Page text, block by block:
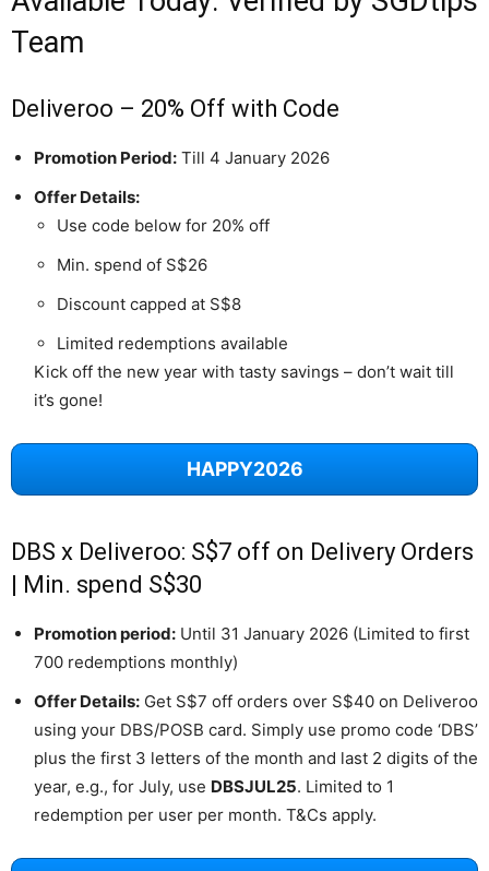
Team
Deliveroo – 20% Off with Code
Promotion Period: Till 4 January 2026
Offer Details:
Use code below for 20% off
Min. spend of S$26
Discount capped at S$8
Limited redemptions available
Kick off the new year with tasty savings – don’t wait till
it’s gone!
HAPPY2026
DBS x Deliveroo: S$7 off on Delivery Orders
| Min. spend S$30
Promotion period: Until 31 January 2026 (Limited to first
700 redemptions monthly)
Offer Details: Get S$7 off orders over S$40 on Deliveroo
using your DBS/POSB card. Simply use promo code ‘DBS’
plus the first 3 letters of the month and last 2 digits of the
year, e.g., for July, use DBSJUL25. Limited to 1
redemption per user per month. T&Cs apply.